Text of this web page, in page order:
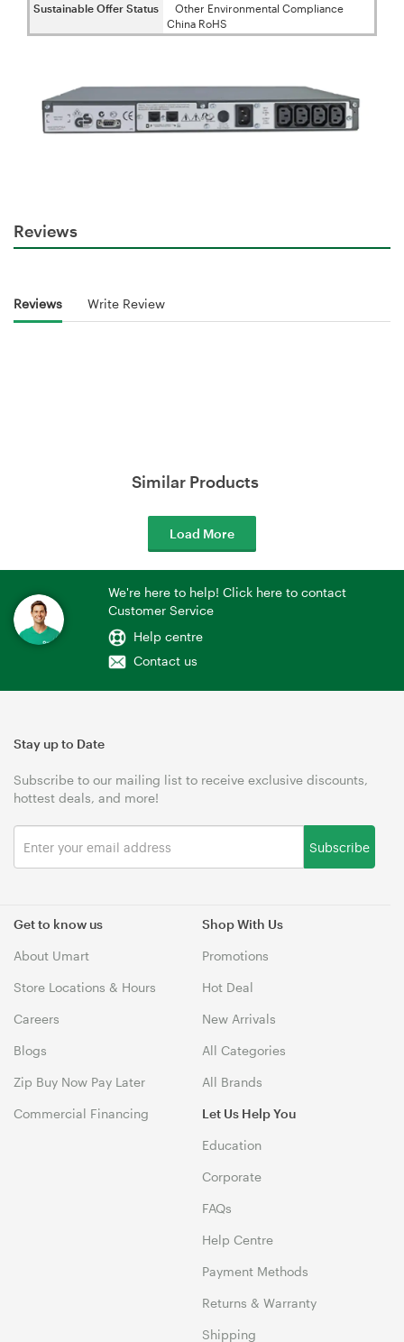
Sustainable Offer Status
Other Environmental Compliance
China RoHS
Reviews
Reviews Write Review
Similar Products
Load More
We're here to help! Click here to contact
Customer Service
Help centre
Contact us
Get to know us
About Umart
Store Locations & Hours
Careers
Blogs
Zip Buy Now Pay Later
Commercial Financing
Shop With Us
Promotions
Hot Deal
New Arrivals
All Categories
All Brands
Let Us Help You
Education
Corporate
FAQs
Help Centre
Payment Methods
Returns & Warranty
Shipping
Stay up to Date
Subscribe to our mailing list to receive exclusive discounts,
hottest deals, and more!
Subscribe